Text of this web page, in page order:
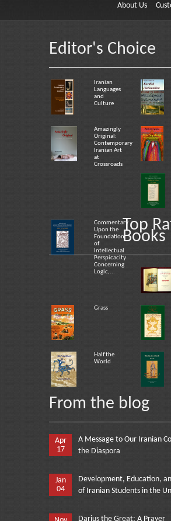
About Us
Editor's Choice
Iranian
Languages
and
Culture
Amazingly
Original:
Contemporary
Iranian Art
at
Crossroads
Commentary
Upon the
Foundation
of
Intellectual
Perspicacity
Concerning
Logic,...
Top
Books
Grass
Half the
World
From the blog
Apr
17
A Message to Our Iranian
the Diaspora
Jan
04
Development, Education,
of Iranian Students in the
Darius the Great: A Prayer